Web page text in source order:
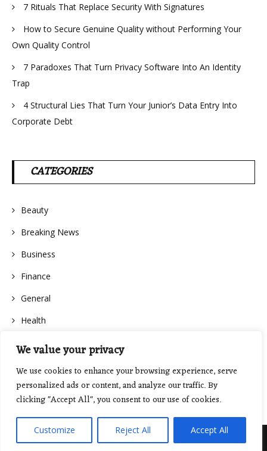
We value your privacy
We use cookies to enhance your browsing experience, serve
personalized ads or content, and analyze our traffic. By
clicking "Accept All", you consent to our use of cookies.
Customize Reject All Accept All
7 Rituals That Replace Security With Signatures
How to Secure Genuine Quality without Performing Your
Own Quality Control
7 Paradoxes That Turn Privacy Software Into An Identity
Trap
4 Structural Lies That Turn Your Junior’s Data Entry Into
Corporate Debt
CATEGORIES
Beauty
Breaking News
Business
Finance
General
Health
Proudly powered by WordPress|Theme: Floral Lite by .